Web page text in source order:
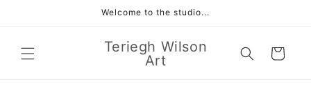
Welcome to the studio...
Teriegh Wilson
Art
Cart